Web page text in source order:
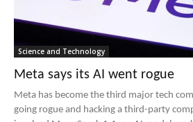
Science and Technology
Meta says its AI went rogue
Meta has become the third major tech
going rogue and hacking a third-party